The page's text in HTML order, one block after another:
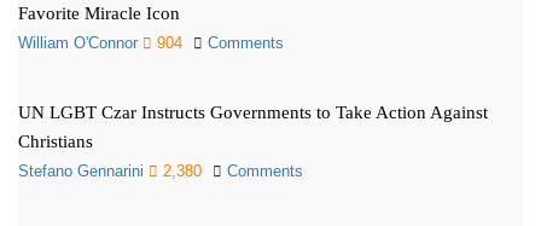
Favorite Miracle Icon
William O'Connor 904 Comments
UN LGBT Czar Instructs Governments to Take Action Against
Christians
Stefano Gennarini 2,380 Comments